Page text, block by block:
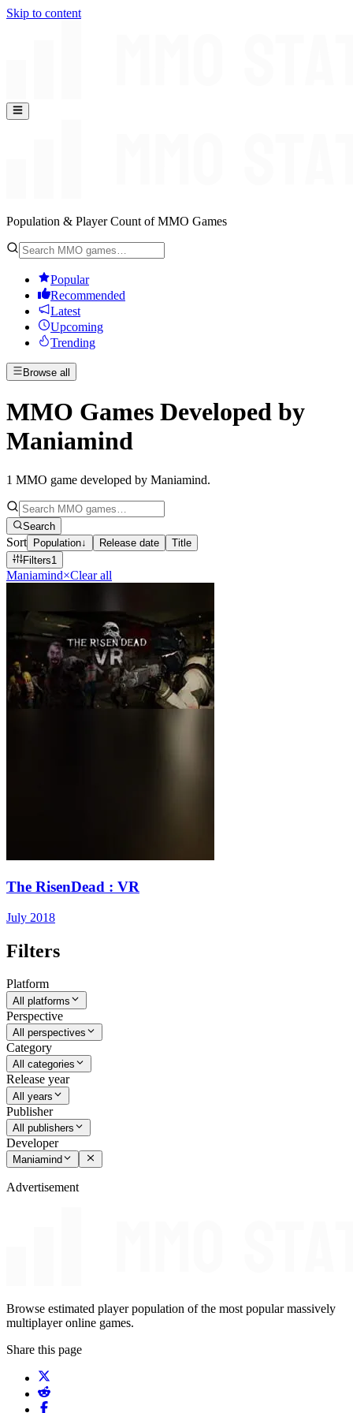
Skip to content
Population & Player Count of MMO Games
Popular
Recommended
Latest
Upcoming
Trending
Browse all
MMO Games Developed by
Maniamind
1 MMO game developed by Maniamind.
Search
Sort Population↓ Release date
Title
Filters1
Maniamind×Clear all
The RisenDead : VR
July 2018
Filters
Platform
All platforms
Perspective
All perspectives
Category
All categories
Release year
All years
Publisher
All publishers
Developer
Maniamind
Advertisement
Browse estimated player population of the most popular massively
multiplayer online games.
Share this page